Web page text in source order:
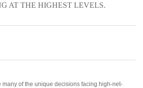
AT THE HIGHEST LEVELS.
many of the unique decisions facing high-net-